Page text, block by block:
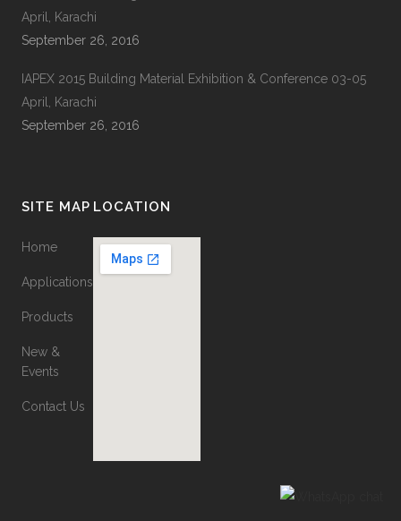
April, Karachi
September 26, 2016
IAPEX 2015 Building Material Exhibition & Conference 03-05
April, Karachi
September 26, 2016
SITE MAP
Home
Applications
Products
New &
Events
Contact Us
LOCATION